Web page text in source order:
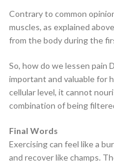
Contrary to common
muscles, as explained
from the body during the
So, how do we lessen pain
important and valuable for
cellular level, it cannot
combination of being
Final Words
Exercising can feel like a
and recover like champs.